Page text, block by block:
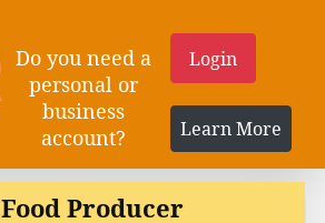
Do you need a
personal or
business
account?
Login
Learn More
Food Producer